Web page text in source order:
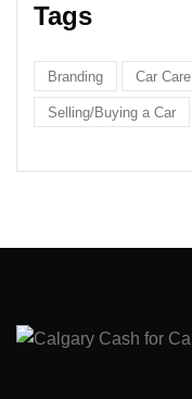
Tags
Branding Car Care
Selling/Buying a Car